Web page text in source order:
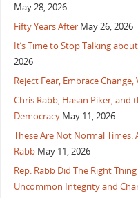
May 28, 2026
Fifty Years After May 26, 2026
It’s Time to Stop Talking
2026
Reject Fear, Embrace Change,
Chris Rabb, Hasan Piker,
Democracy May 11, 2026
These Are Not Normal Times.
Rabb May 11, 2026
Rep. Rabb Did The Right
Uncommon Integrity and